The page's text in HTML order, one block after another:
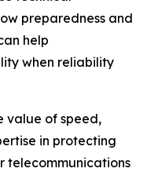
preparedness and
help
when reliability
value of speed,
in protecting
telecommunications